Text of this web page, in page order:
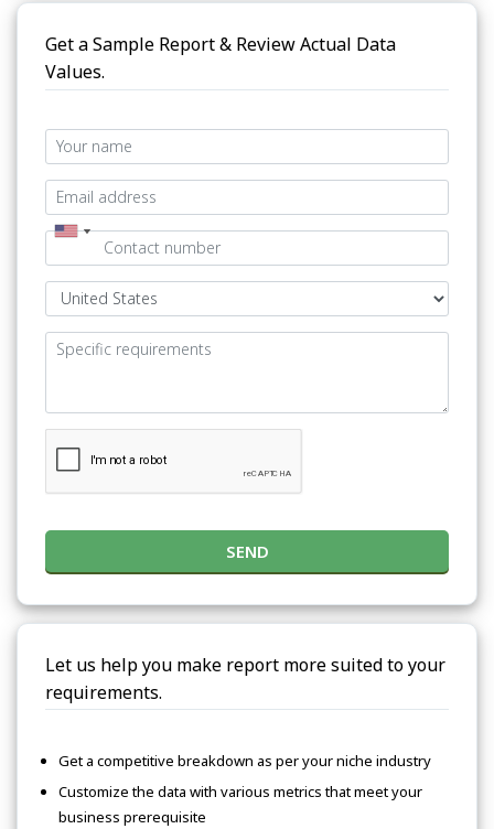
Get a Sample Report & Review Actual Data
Values.
SEND
Let us help you make report more suited to your
requirements.
Get a competitive breakdown as per your niche industry
Customize the data with various metrics that meet your
business prerequisite